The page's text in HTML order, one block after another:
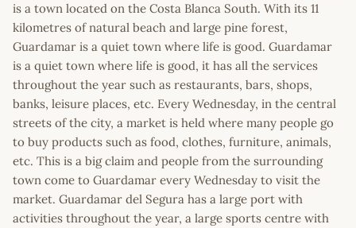
is a town located on the Costa Blanca South. With its 11
kilometres of natural beach and large pine forest,
Guardamar is a quiet town where life is good. Guardamar
is a quiet town where life is good, it has all the services
throughout the year such as restaurants, bars, shops,
banks, leisure places, etc. Every Wednesday, in the central
streets of the city, a market is held where many people go
to buy products such as food, clothes, furniture, animals,
etc. This is a big claim and people from the surrounding
town come to Guardamar every Wednesday to visit the
market. Guardamar del Segura has a large port with
activities throughout the year, a large sports centre with